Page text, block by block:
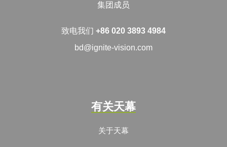
集团成员
致电我们 +86 020 3893 4984
bd@ignite-vision.com
有关天幕
关于天幕